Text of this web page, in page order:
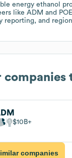
energy ethanol
like ADM and
reporting, and
companies
$10B
companies